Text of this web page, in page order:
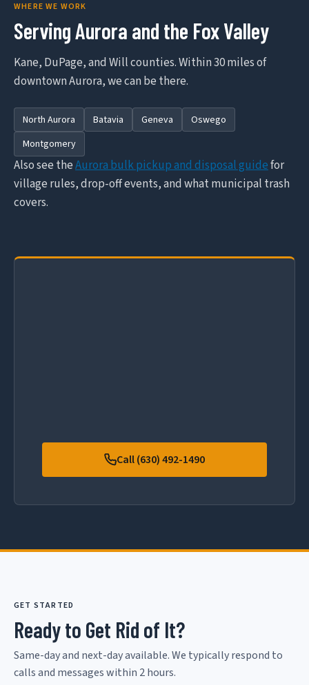
WHERE WE WORK
Serving Aurora and the Fox Valley
Kane, DuPage, and Will counties. Within 30 miles of
downtown Aurora, we can be there.
North Aurora Batavia Geneva
Oswego
Montgomery
Also see theAurora bulk pickup and disposal guidefor
village rules, drop-off events, and what municipal trash
covers.
Call (630) 492-1490
GET STARTED
Ready to Get Rid of It?
Same-day and next-day available. We typically respond to
calls and messages within 2 hours.